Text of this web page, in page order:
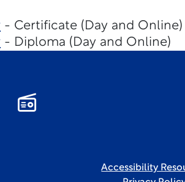
- Certificate (Day and Online)
- Diploma (Day and Online)
Accessibility